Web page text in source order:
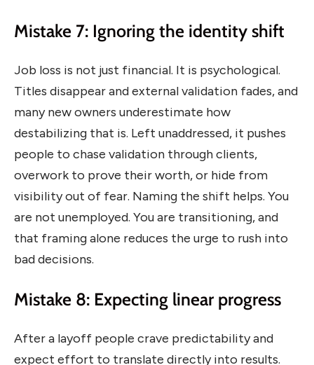
Mistake 7: Ignoring the identity shift
Job loss is not just financial. It is psychological.
Titles disappear and external validation fades, and
many new owners underestimate how
destabilizing that is. Left unaddressed, it pushes
people to chase validation through clients,
overwork to prove their worth, or hide from
visibility out of fear. Naming the shift helps. You
are not unemployed. You are transitioning, and
that framing alone reduces the urge to rush into
bad decisions.
Mistake 8: Expecting linear progress
After a layoff people crave predictability and
expect effort to translate directly into results.